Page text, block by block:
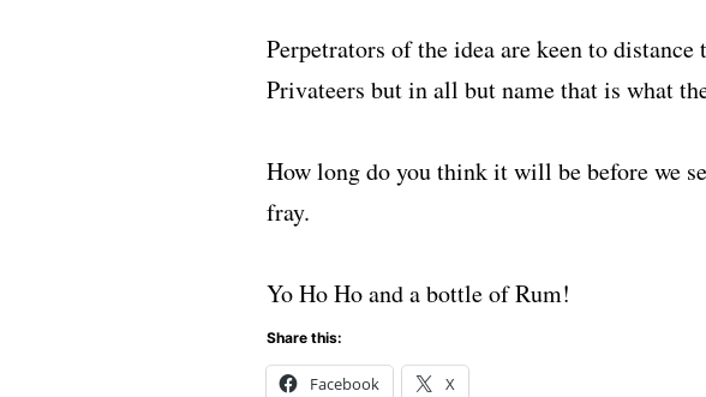
Perpetrators of the idea are keen to
Privateers but in all but name that is what
How long do you think it will be before we
fray.
Yo Ho Ho and a bottle of Rum!
Share this:
Facebook X